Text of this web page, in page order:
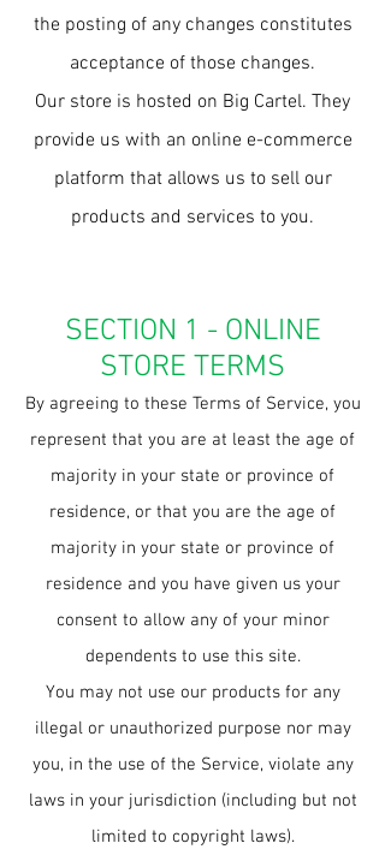
the posting of any changes constitutes
acceptance of those changes.
Our store is hosted on Big Cartel. They
provide us with an online e-commerce
platform that allows us to sell our
products and services to you.
SECTION 1 - ONLINE
STORE TERMS
By agreeing to these Terms of Service, you
represent that you are at least the age of
majority in your state or province of
residence, or that you are the age of
majority in your state or province of
residence and you have given us your
consent to allow any of your minor
dependents to use this site.
You may not use our products for any
illegal or unauthorized purpose nor may
you, in the use of the Service, violate any
laws in your jurisdiction (including but not
limited to copyright laws).